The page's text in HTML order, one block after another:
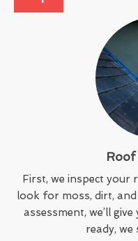
Roof
First, we inspect your
look for moss, dirt,
assessment, we’ll
ready,